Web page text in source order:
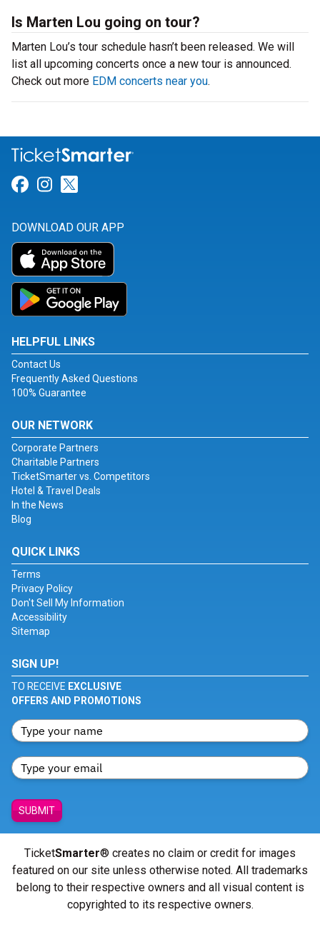
Is Marten Lou going on tour?
Marten Lou’s tour schedule hasn’t been released. We will
list all upcoming concerts once a new tour is announced.
Check out more EDM concerts near you.
Link for Facebook
Link for Instagram
DOWNLOAD OUR APP
HELPFUL LINKS
Contact Us
Frequently Asked Questions
100% Guarantee
OUR NETWORK
Corporate Partners
Charitable Partners
TicketSmarter vs. Competitors
Hotel & Travel Deals
In the News
Blog
QUICK LINKS
Terms
Privacy Policy
Don't Sell My Information
Accessibility
Sitemap
SIGN UP!
TO RECEIVE EXCLUSIVE
OFFERS AND PROMOTIONS
SUBMIT
TicketSmarter® creates no claim or credit for images
featured on our site unless otherwise noted. All trademarks
belong to their respective owners and all visual content is
copyrighted to its respective owners.